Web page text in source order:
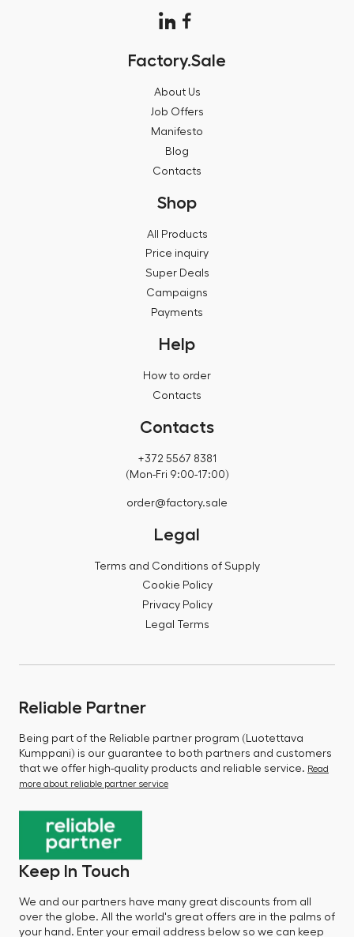
Factory.Sale
About Us
Job Offers
Manifesto
Blog
Contacts
Shop
All Products
Price inquiry
Super Deals
Campaigns
Payments
Help
How to order
Contacts
Contacts
+372 5567 8381
(Mon-Fri 9:00-17:00)
order@factory.sale
Legal
Terms and Conditions of Supply
Cookie Policy
Privacy Policy
Legal Terms
Reliable Partner
Being part of the Reliable partner program (Luotettava
Kumppani) is our guarantee to both partners and customers
that we offer high-quality products and reliable service. Read
more about reliable partner service
Keep In Touch
We and our partners have many great discounts from all
over the globe. All the world's great offers are in the palms of
your hand. Enter your email address below so we can keep